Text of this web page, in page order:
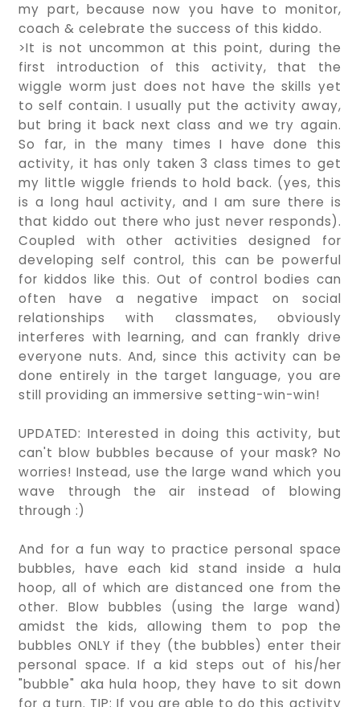
my part, because now you have to monitor,
coach & celebrate the success of this kiddo.
>It is not uncommon at this point, during the
first introduction of this activity, that the
wiggle worm just does not have the skills yet
to self contain. I usually put the activity away,
but bring it back next class and we try again.
So far, in the many times I have done this
activity, it has only taken 3 class times to get
my little wiggle friends to hold back. (yes, this
is a long haul activity, and I am sure there is
that kiddo out there who just never responds).
Coupled with other activities designed for
developing self control, this can be powerful
for kiddos like this. Out of control bodies can
often have a negative impact on social
relationships with classmates, obviously
interferes with learning, and can frankly drive
everyone nuts. And, since this activity can be
done entirely in the target language, you are
still providing an immersive setting-win-win!
UPDATED: Interested in doing this activity, but
can't blow bubbles because of your mask? No
worries! Instead, use the large wand which you
wave through the air instead of blowing
through :)
And for a fun way to practice personal space
bubbles, have each kid stand inside a hula
hoop, all of which are distanced one from the
other. Blow bubbles (using the large wand)
amidst the kids, allowing them to pop the
bubbles ONLY if they (the bubbles) enter their
personal space. If a kid steps out of his/her
"bubble" aka hula hoop, they have to sit down
for a turn. TIP: If you are able to do this activity